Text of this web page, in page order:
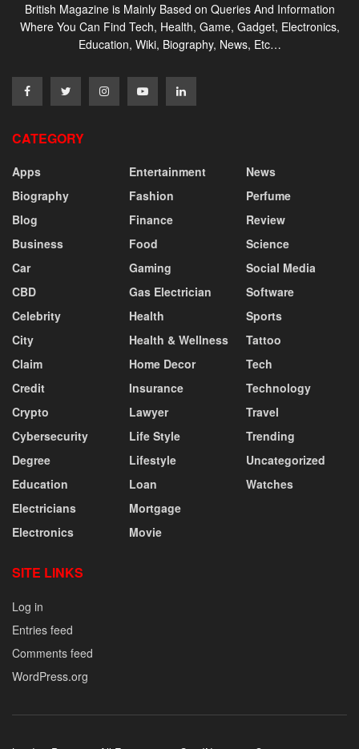
British Magazine is Mainly Based on Queries And Information
Where You Can Find Tech, Health, Game, Gadget, Electronics,
Education, Wiki, Biography, News, Etc…
CATEGORY
Apps
Biography
Blog
Business
Car
CBD
Celebrity
City
Claim
Credit
Crypto
Cybersecurity
Degree
Education
Electricians
Electronics
Entertainment
Fashion
Finance
Food
Gaming
Gas Electrician
Health
Health & Wellness
Home Decor
Insurance
Lawyer
Life Style
Lifestyle
Loan
Mortgage
Movie
News
Perfume
Review
Science
Social Media
Software
Sports
Tattoo
Tech
Technology
Travel
Trending
Uncategorized
Watches
SITE LINKS
Log in
Entries feed
Comments feed
WordPress.org